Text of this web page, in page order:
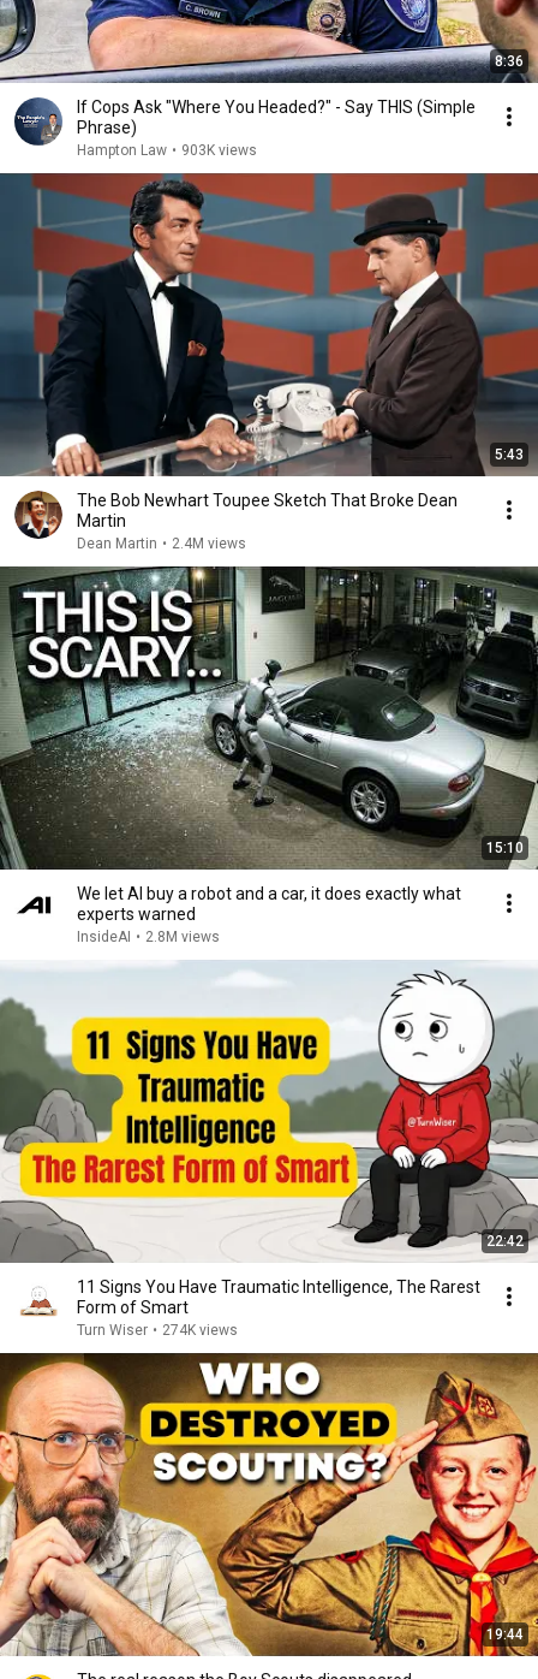
8:36
If Cops Ask "Where You Headed?" - Say THIS (Simple
Phrase)
Hampton Law • 903K views
5:43
The Bob Newhart Toupee Sketch That Broke Dean
Martin
Dean Martin • 2.4M views
15:10
We let AI buy a robot and a car, it does exactly what
experts warned
InsideAI • 2.8M views
22:42
11 Signs You Have Traumatic Intelligence, The Rarest
Form of Smart
Turn Wiser • 274K views
19:44